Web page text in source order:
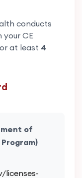
conducts
your CE
at least 4
of
licenses-